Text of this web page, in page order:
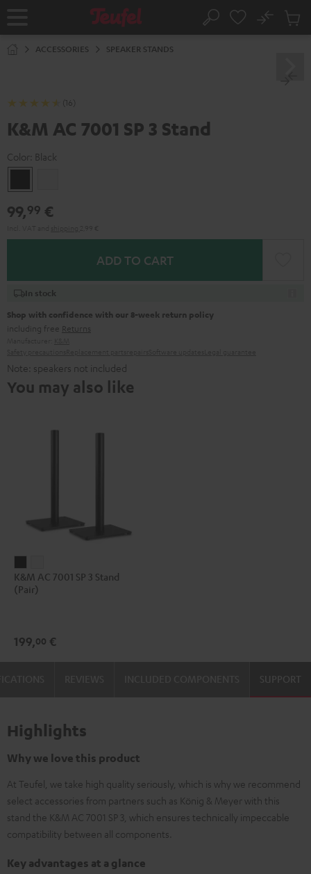
Home Search
No
Cart
ACCESSORIES SPEAKER STANDS
(16)
K&M AC 7001 SP 3 Stand
Color: Black
99,99 €
ADD TO CART
In stock
Shop with confidence with our 8-week return policy
including free Returns
Note: speakers not included
You may also like
AC
7001
Stand
AC
Stand
K&M AC 7001 SP 3 Stand
(Pair)
199,00 €
SUPPORT
Highlights
Why we love this product
At Teufel, we take high quality seriously, which is why we recommend
select accessories from partners such as König & Meyer with this
stand the K&M AC 7001 SP 3, which ensures technically impeccable
compatibility between all components.
Key advantages at a glance